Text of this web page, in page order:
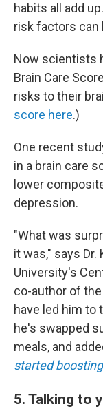
habits all add
risk factors can
Now scientists
Brain Care
risks to their
score here.)
One recent
in a brain care
lower
depression.
"What was
it was," says Dr.
University's
co-author of
have led him
he's swapped
meals, and
started
5. Talking to